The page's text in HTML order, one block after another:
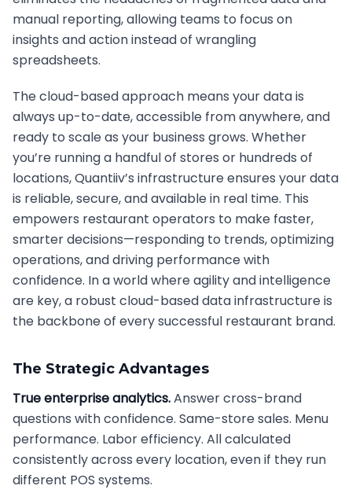
manual reporting, allowing teams to focus on
insights and action instead of wrangling
spreadsheets.
The cloud-based approach means your data is
always up-to-date, accessible from anywhere, and
ready to scale as your business grows. Whether
you’re running a handful of stores or hundreds of
locations, Quantiiv’s infrastructure ensures your data
is reliable, secure, and available in real time. This
empowers restaurant operators to make faster,
smarter decisions—responding to trends, optimizing
operations, and driving performance with
confidence. In a world where agility and intelligence
are key, a robust cloud-based data infrastructure is
the backbone of every successful restaurant brand.
The Strategic Advantages
True enterprise analytics.Answer cross-brand
questions with confidence. Same-store sales. Menu
performance. Labor efficiency. All calculated
consistently across every location, even if they run
different POS systems.